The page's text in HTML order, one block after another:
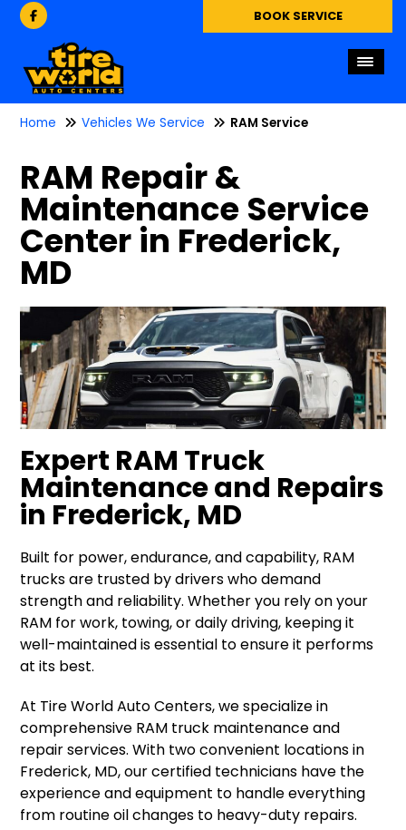
BOOK SERVICE
Home Vehicles We Service RAM Service
RAM Repair &
Maintenance Service
Center in Frederick,
MD
Expert RAM Truck
Maintenance and Repairs
in Frederick, MD
Built for power, endurance, and capability, RAM
trucks are trusted by drivers who demand
strength and reliability. Whether you rely on your
RAM for work, towing, or daily driving, keeping it
well-maintained is essential to ensure it performs
at its best.
At Tire World Auto Centers, we specialize in
comprehensive RAM truck maintenance and
repair services. With two convenient locations in
Frederick, MD, our certified technicians have the
experience and equipment to handle everything
from routine oil changes to heavy-duty repairs.